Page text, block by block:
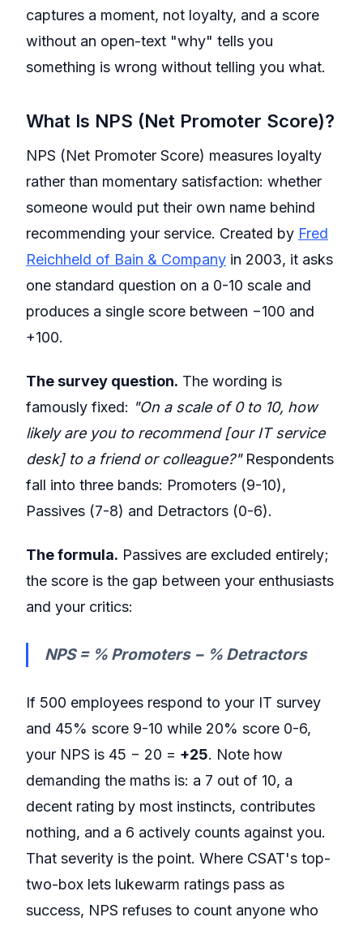
captures a moment, not loyalty, and a score
without an open-text "why" tells you
something is wrong without telling you what.
What Is NPS (Net Promoter Score)?
NPS (Net Promoter Score) measures loyalty
rather than momentary satisfaction: whether
someone would put their own name behind
recommending your service. Created by Fred
Reichheld of Bain & Company in 2003, it asks
one standard question on a 0-10 scale and
produces a single score between −100 and
+100.
The survey question. The wording is
famously fixed: "On a scale of 0 to 10, how
likely are you to recommend [our IT service
desk] to a friend or colleague?"Respondents
fall into three bands: Promoters (9-10),
Passives (7-8) and Detractors (0-6).
The formula. Passives are excluded entirely;
the score is the gap between your enthusiasts
and your critics:
NPS = % Promoters − % Detractors
If 500 employees respond to your IT survey
and 45% score 9-10 while 20% score 0-6,
your NPS is 45 − 20 = +25. Note how
demanding the maths is: a 7 out of 10, a
decent rating by most instincts, contributes
nothing, and a 6 actively counts against you.
That severity is the point. Where CSAT's top-
two-box lets lukewarm ratings pass as
success, NPS refuses to count anyone who